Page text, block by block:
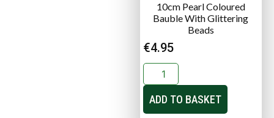
10cm Pearl Coloured
Bauble With Glittering
Beads
€4.95
ADD TO BASKET